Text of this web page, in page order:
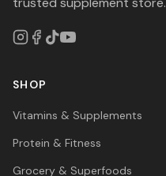
SHOP
Vitamins & Supplements
Protein & Fitness
Grocery & Superfoods